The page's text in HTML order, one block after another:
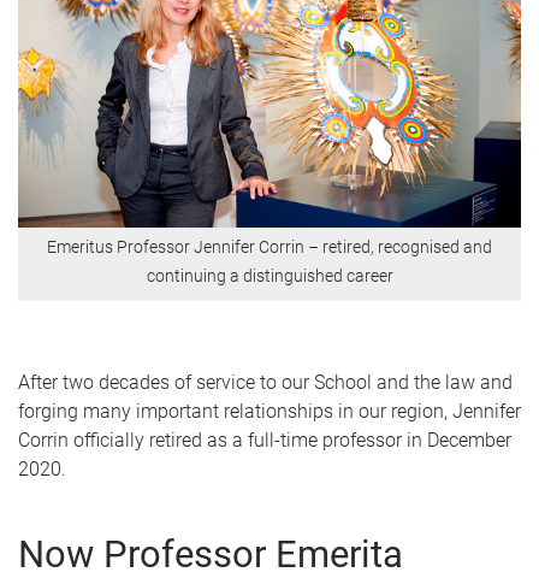
Emeritus Professor Jennifer Corrin – retired, recognised and
continuing a distinguished career
After two decades of service to our School and the law and
forging many important relationships in our region, Jennifer
Corrin officially retired as a full-time professor in December
2020.
Now Professor Emerita